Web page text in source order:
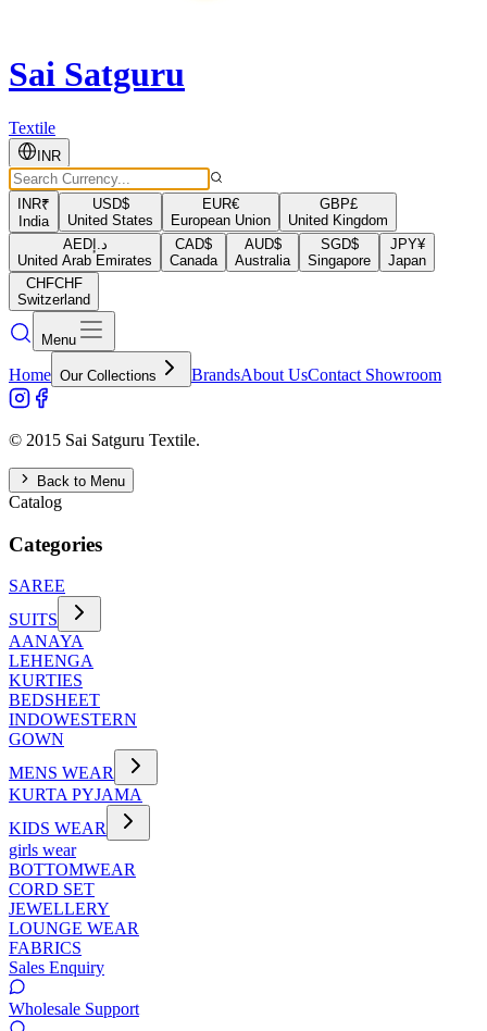
Sai Satguru
Textile
INR
INR₹
India
USD$
United States
EUR€
European Union
GBP£
United Kingdom
AEDد.إ
United Arab Emirates
CAD$
Canada
AUD$
Australia
SGD$
Singapore
JPY¥
Japan
CHFCHF
Switzerland
Menu
Home Our Collections BrandsAbout UsContact Showroom
© 2015 Sai Satguru Textile.
Back to Menu
Catalog
Categories
SAREE
SUITS
AANAYA
LEHENGA
KURTIES
BEDSHEET
INDOWESTERN
GOWN
MENS WEAR
KURTA PYJAMA
KIDS WEAR
girls wear
BOTTOMWEAR
CORD SET
JEWELLERY
LOUNGE WEAR
FABRICS
Sales Enquiry
Wholesale Support